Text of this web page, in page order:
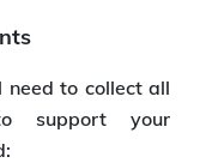
need to collect all
support your